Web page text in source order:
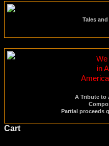
Tales
We
in
A Tribute to
Partial proceeds
Cart